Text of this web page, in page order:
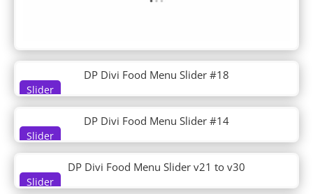
DP Product Detail
DP Recent Post Sidebar
DP Service
DP Shop
DP Social Media Icon Hover
DP Steps
DP Tab
DP Tabs
Slider
DP Divi Food Menu Slider #18
Slider
DP Divi Food Menu Slider #14
Slider
DP Divi Food Menu Slider v21 to v30